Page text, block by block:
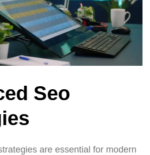
Seo
are essential for modern